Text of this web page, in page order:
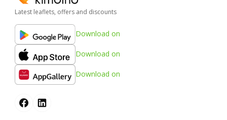
Latest leaflets, offers and discounts
Download on
Download on
Download on